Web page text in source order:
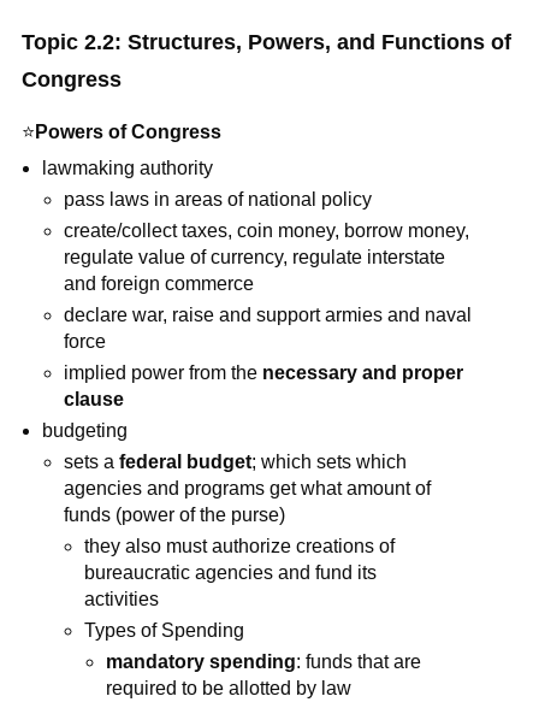
Topic 2.2: Structures, Powers, and Functions of
Congress
⭐ Powers of Congress
lawmaking authority
pass laws in areas of national policy
create/collect taxes, coin money, borrow money,
regulate value of currency, regulate interstate
and foreign commerce
declare war, raise and support armies and naval
force
implied power from the necessary and proper
clause
budgeting
sets a federal budget; which sets which
agencies and programs get what amount of
funds (power of the purse)
they also must authorize creations of
bureaucratic agencies and fund its
activities
Types of Spending
mandatory spending: funds that are
required to be allotted by law